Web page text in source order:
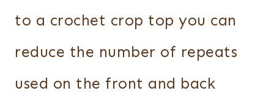
to a crochet crop top you can
reduce the number of repeats
used on the front and back